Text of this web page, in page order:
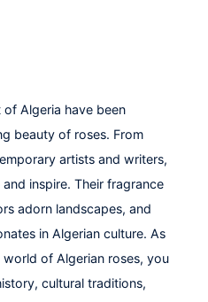
Algeria have been
beauty of roses. From
artists and writers,
inspire. Their fragrance
adorn landscapes, and
in Algerian culture. As
of Algerian roses, you
cultural traditions,